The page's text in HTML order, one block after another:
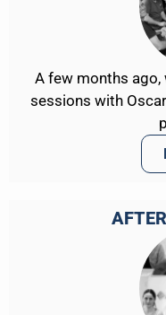
A few months
sessions with